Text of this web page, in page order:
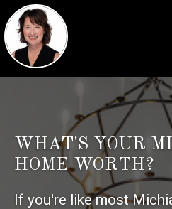
WHAT'S YOUR
HOME WORTH?
If you're like most